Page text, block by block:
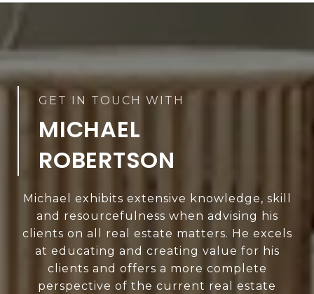
MICHAEL
ROBERTSON
Michael exhibits extensive knowledge, skill
and resourcefulness when advising his
clients on all real estate matters. He excels
at educating and creating value for his
clients and offers a more complete
perspective of the current real estate